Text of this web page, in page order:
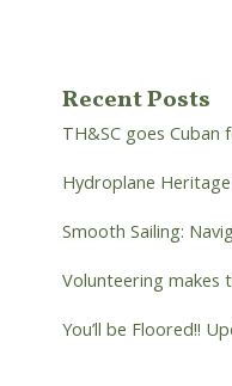
Recent Posts
TH&SC goes Cuban
Hydroplane
Smooth Sailing:
Volunteering makes
You’ll be Floored!!